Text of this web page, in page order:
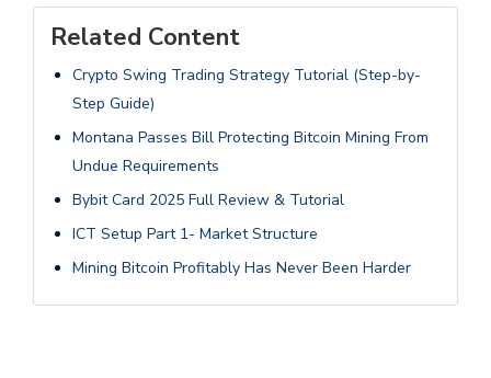
Related Content
Crypto Swing Trading Strategy Tutorial (Step-by-
Step Guide)
Montana Passes Bill Protecting Bitcoin Mining From
Undue Requirements
Bybit Card 2025 Full Review & Tutorial
ICT Setup Part 1- Market Structure
Mining Bitcoin Profitably Has Never Been Harder